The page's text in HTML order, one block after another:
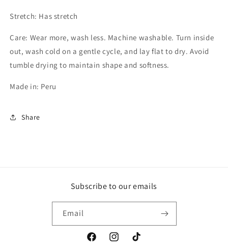
Stretch: Has stretch
Care: Wear more, wash less. Machine washable. Turn inside
out, wash cold on a gentle cycle, and lay flat to dry. Avoid
tumble drying to maintain shape and softness.
Made in: Peru
Share
Subscribe to our emails
Email
FacebookInstagramTikTok